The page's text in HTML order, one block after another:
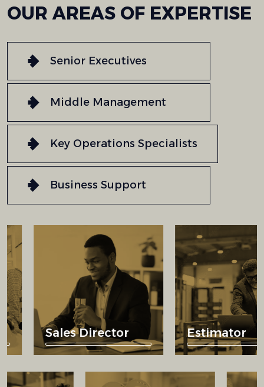
OURAREAS OF EXPERTISE
Senior Executives
Middle Management
Key Operations Specialists
Business Support
Sales Director Estimator